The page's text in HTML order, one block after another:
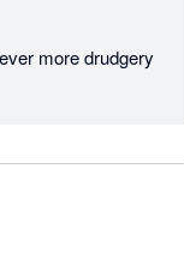
more drudgery